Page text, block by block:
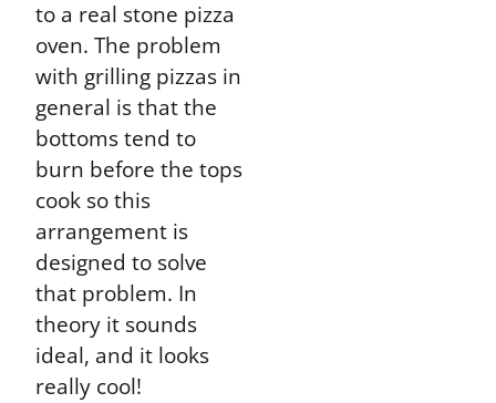
to a real stone pizza
oven. The problem
with grilling pizzas in
general is that the
bottoms tend to
burn before the tops
cook so this
arrangement is
designed to solve
that problem. In
theory it sounds
ideal, and it looks
really cool!